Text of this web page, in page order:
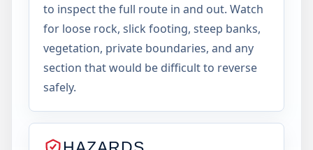
to inspect the full route in and out. Watch
for loose rock, slick footing, steep banks,
vegetation, private boundaries, and any
section that would be difficult to reverse
safely.